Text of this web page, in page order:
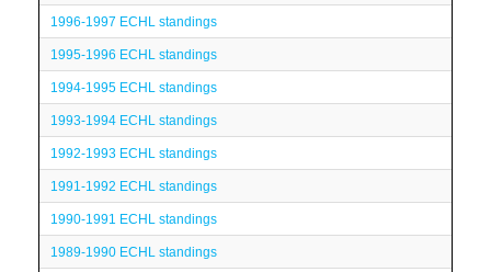
1996-1997 ECHL standings
1995-1996 ECHL standings
1994-1995 ECHL standings
1993-1994 ECHL standings
1992-1993 ECHL standings
1991-1992 ECHL standings
1990-1991 ECHL standings
1989-1990 ECHL standings